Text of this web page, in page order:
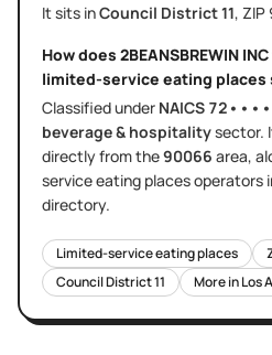
It sits inCouncil District11, ZIP
How does 2BEANSBREWIN INC
limited-service eating places
Classified under NAICS 72••••
beverage & hospitalitysector.
directlyfrom the90066 area,
service eating placesoperators
directory.
Limited-service eating places
Council District11 More inLos